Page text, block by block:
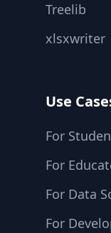
Treelib
xlsxwriter
Use
For
For
For Data
For